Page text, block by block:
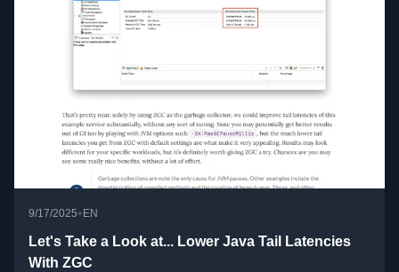
9/17/2025• EN
Let's Take a Look at... Lower Java Tail Latencies
With ZGC